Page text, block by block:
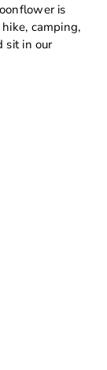
is
camping,
sit in our